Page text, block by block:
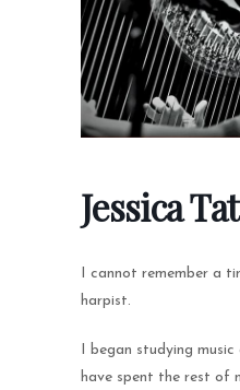
Jessica
I cannot remember a
harpist.
I began studying
have spent the rest of